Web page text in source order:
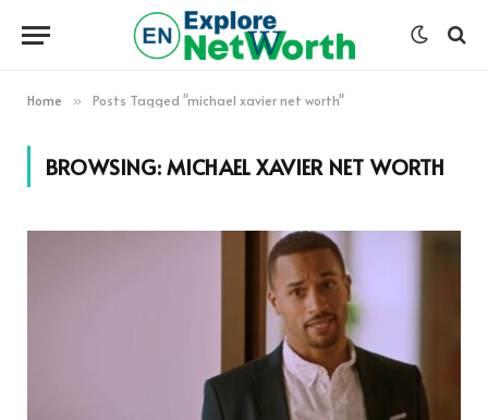
Home » Posts Tagged "michael xavier net worth"
BROWSING:MICHAEL XAVIER NET WORTH